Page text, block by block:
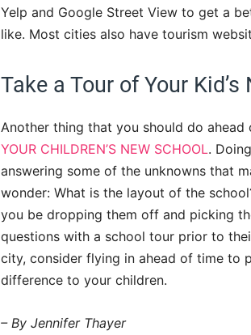
Yelp and Google Street View to get a
like. Most cities also have tourism
Take a Tour of Your Kid’s
Another thing that you should do
YOUR CHILDREN’S NEW SCHOOL.
answering some of the unknowns that
wonder: What is the layout of the
you be dropping them off and picking
questions with a school tour prior to
city, consider flying in ahead of time to
difference to your children.
– By Jennifer Thayer